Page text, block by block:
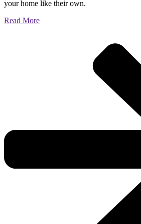
your home like their own.
Read More